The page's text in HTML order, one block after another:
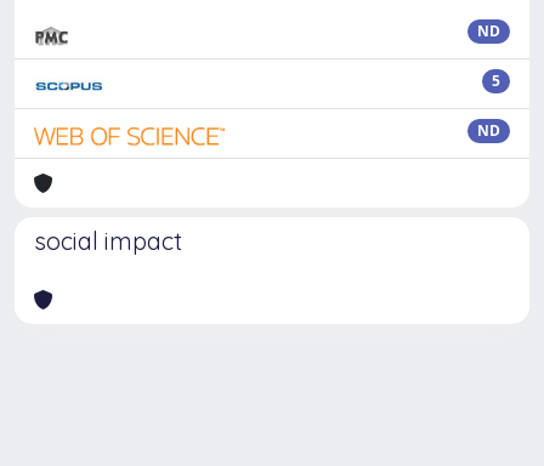
ND
5
ND
social impact